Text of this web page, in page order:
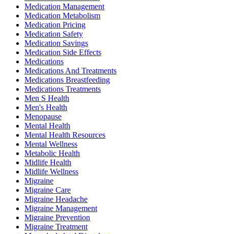
Medication Management
Medication Metabolism
Medication Pricing
Medication Safety
Medication Savings
Medication Side Effects
Medications
Medications And Treatments
Medications Breastfeeding
Medications Treatments
Men S Health
Men's Health
Menopause
Mental Health
Mental Health Resources
Mental Wellness
Metabolic Health
Midlife Health
Midlife Wellness
Migraine
Migraine Care
Migraine Headache
Migraine Management
Migraine Prevention
Migraine Treatment